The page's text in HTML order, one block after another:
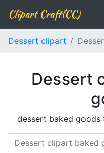
Clipart Craft(CC)
Dessert clipart
Dessert
dessert baked goods